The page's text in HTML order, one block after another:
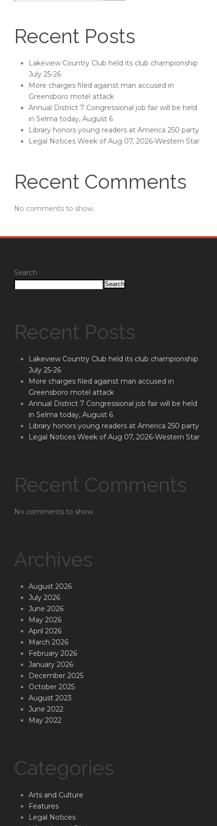
Recent Posts
Lakeview Country Club held its club championship
July 25-26
More charges filed against man accused in
Greensboro motel attack
Annual District 7 Congressional job fair will be held
in Selma today, August 6
Library honors young readers at America 250 party
Legal Notices Week of Aug 07, 2026-Western Star
Recent Comments
No comments to show.
Search
Search
Recent Posts
Lakeview Country Club held its club championship
July 25-26
More charges filed against man accused in
Greensboro motel attack
Annual District 7 Congressional job fair will be held
in Selma today, August 6
Library honors young readers at America 250 party
Legal Notices Week of Aug 07, 2026-Western Star
Recent Comments
No comments to show.
Archives
August 2026
July 2026
June 2026
May 2026
April 2026
March 2026
February 2026
January 2026
December 2025
October 2025
August 2023
June 2022
May 2022
Categories
Arts and Culture
Features
Legal Notices